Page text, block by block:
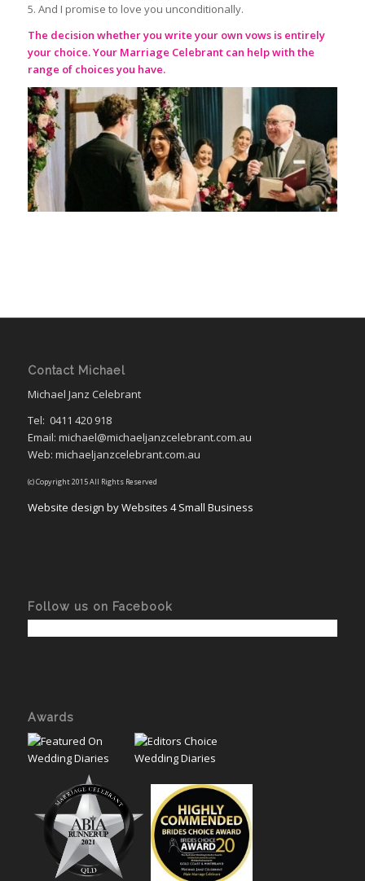
5. And I promise to love you unconditionally.
The decision whether you write your own vows is entirely
your choice. Your Marriage Celebrantcan help with the
range of choices you have.
Contact Michael
Michael Janz Celebrant
Tel: 0411 420 918
Email: michael@michaeljanzcelebrant.com.au
Web: michaeljanzcelebrant.com.au
(c) Copyright 2015 All Rights Reserved
Website design by Websites 4 Small Business
Follow us on Facebook
Awards